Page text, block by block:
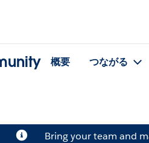
概要 つながる
Bring your team and